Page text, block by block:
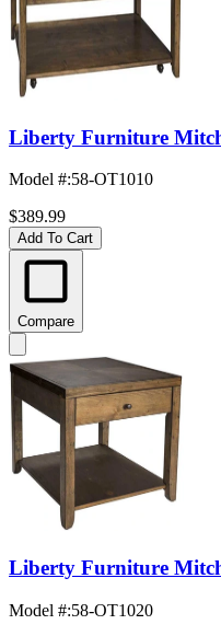
Liberty Furniture
Model #:58-OT1010
$389.99
Add To Cart
Compare
Liberty Furniture
Model #:58-OT1020